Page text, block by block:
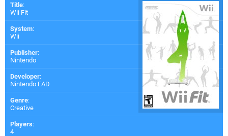
Title:
Wii Fit
System:
Wii
Publisher:
Nintendo
Developer:
Nintendo EAD
Genre:
Creative
Players:
4